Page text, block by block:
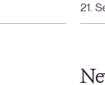
21.